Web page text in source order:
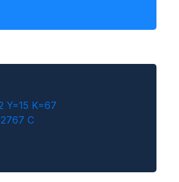
Y=15 K=67
C